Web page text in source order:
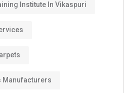
Institute In Vikaspuri
Manufacturers